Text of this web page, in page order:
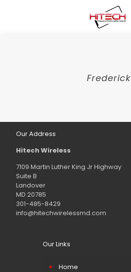
Frederick
Our Address
Hitech Wireless
7109 Martin Luther King Jr Highway
Suite B
Landover
MD 20785
301-485-8429
info@hitechwirelessmd.com
Our Links
Home